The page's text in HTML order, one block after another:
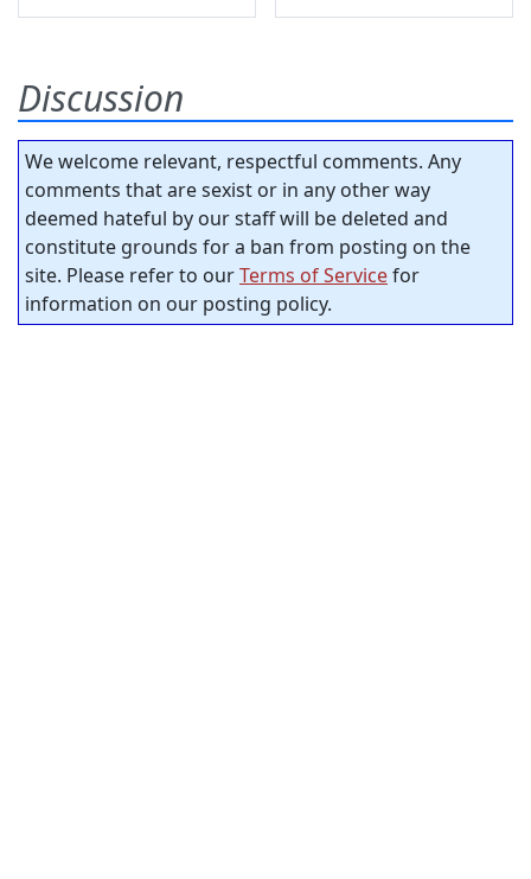
Discussion
We welcome relevant, respectful comments. Any
comments that are sexist or in any other way
deemed hateful by our staff will be deleted and
constitute grounds for a ban from posting on the
site. Please refer to ourTerms of Servicefor
information on our posting policy.